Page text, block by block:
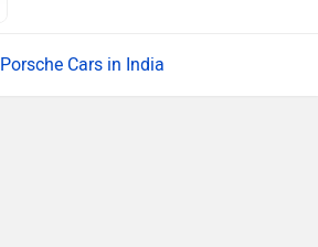
Porsche Cars in India